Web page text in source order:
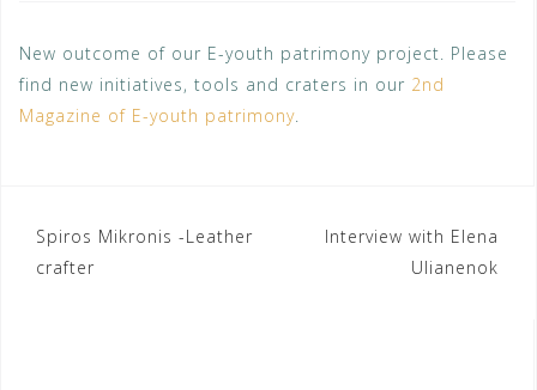
New outcome of our E-youth patrimony project. Please
find new initiatives, tools and craters in our 2nd
Magazine of E-youth patrimony.
Post
navigation
Spiros Mikronis -Leather
crafter
Interview with Elena
Ulianenok